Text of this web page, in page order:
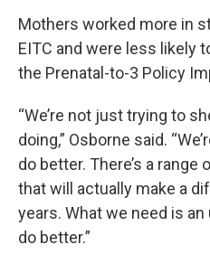
Mothers worked more in
EITC and were less likely
the Prenatal-to-3 Policy
“We’re not just trying to
doing,” Osborne said.
do better. There’s a
that will actually make a
years. What we need is
do better.”